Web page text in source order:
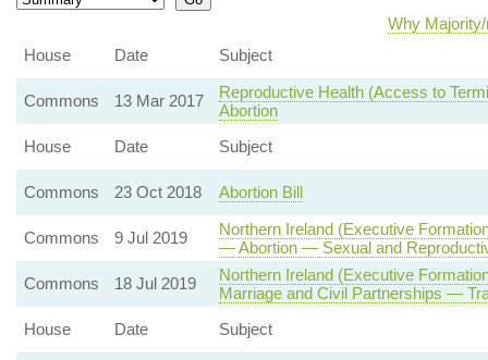
Why
House
Date Subject
Commons 13 Mar 2017
Reproductive Health (Access to
Abortion
House
Date Subject
Commons 23 Oct 2018 Abortion Bill
Commons 9 Jul 2019
Northern Ireland (Executive
— Abortion — Sexual and
Commons
18 Jul 2019
Northern Ireland (Executive
Marriage and Civil Partnerships —
House
Date Subject